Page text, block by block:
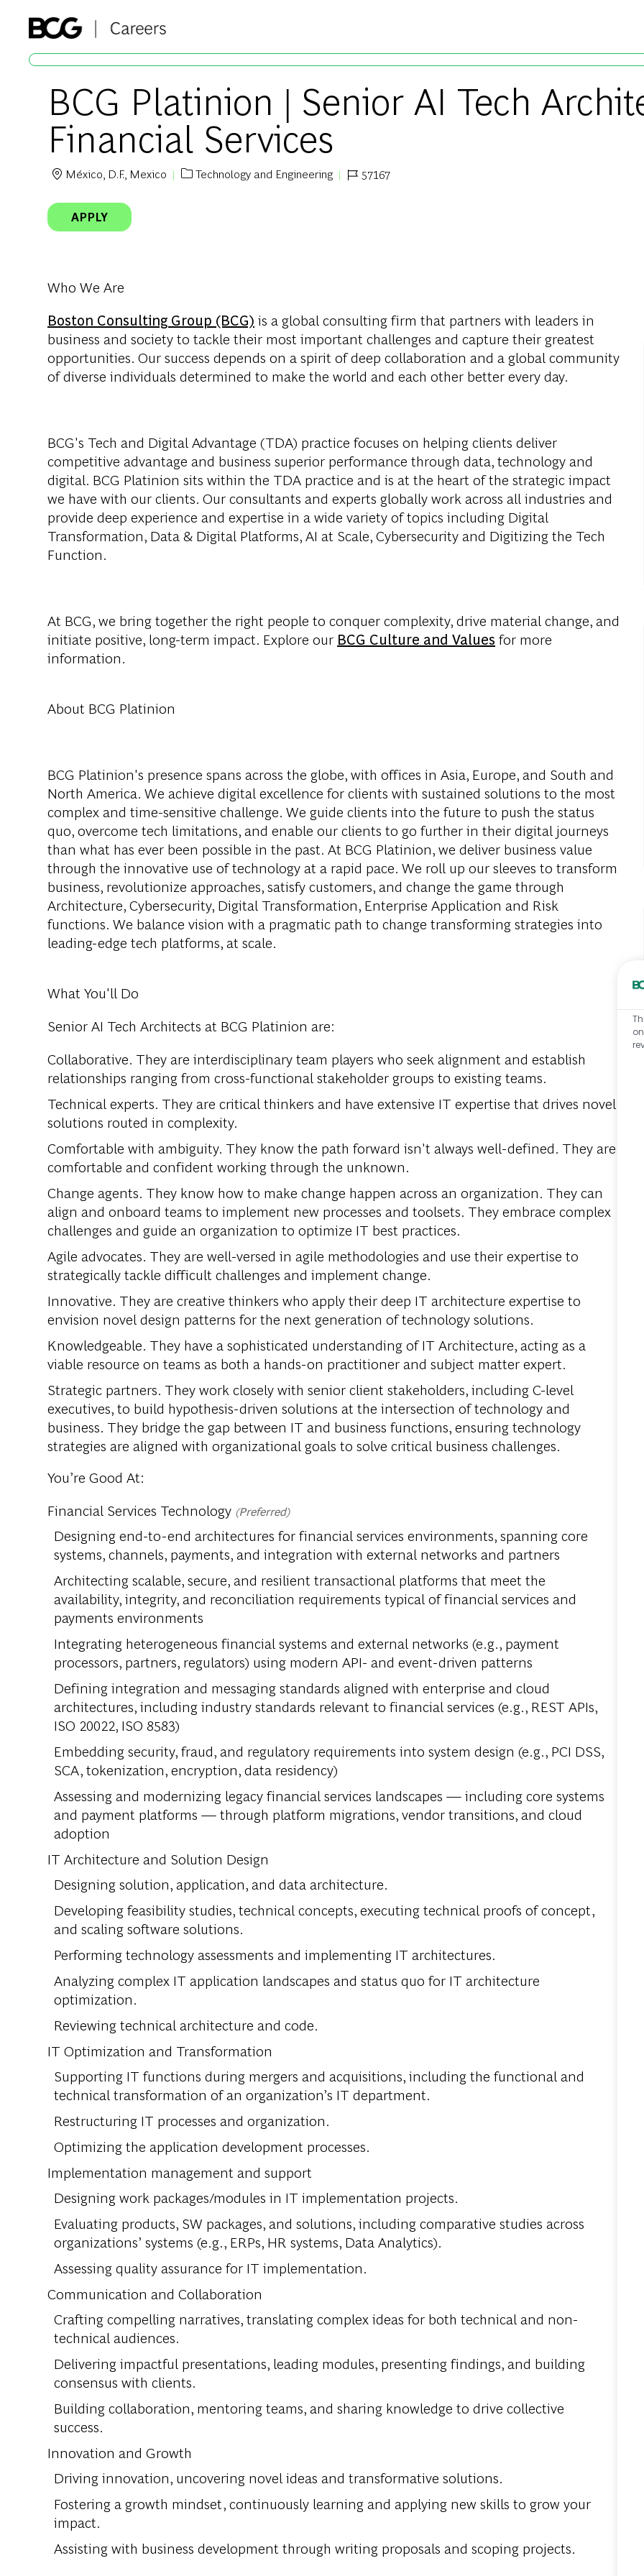
BCG Platinion | Senior AI Tech
Financial Services
Location
México, D.F., Mexico Category
Technology and Engineering
Job Id57167
APPLY
Who We Are
Boston Consulting Group (BCG) is a global consulting firm that partners with leaders in
business and society to tackle their most important challenges and capture their greatest
opportunities. Our success depends on a spirit of deep collaboration and a global community
of diverse individuals determined to make the world and each other better every day.
BCG's Tech and Digital Advantage (TDA) practice focuses on helping clients deliver
competitive advantage and business superior performance through data, technology and
digital. BCG Platinion sits within the TDA practice and is at the heart of the strategic impact
we have with our clients. Our consultants and experts globally work across all industries and
provide deep experience and expertise in a wide variety of topics including Digital
Transformation, Data & Digital Platforms, AI at Scale, Cybersecurity and Digitizing the Tech
Function.
At BCG, we bring together the right people to conquer complexity, drive material change, and
initiate positive, long-term impact. Explore our BCG Culture and Values for more
information.
About BCG Platinion
BCG Platinion's presence spans across the globe, with offices in Asia, Europe, and South and
North America. We achieve digital excellence for clients with sustained solutions to the most
complex and time-sensitive challenge. We guide clients into the future to push the status
quo, overcome tech limitations, and enable our clients to go further in their digital journeys
than what has ever been possible in the past. At BCG Platinion, we deliver business value
through the innovative use of technology at a rapid pace. We roll up our sleeves to transform
business, revolutionize approaches, satisfy customers, and change the game through
Architecture, Cybersecurity, Digital Transformation, Enterprise Application and Risk
functions. We balance vision with a pragmatic path to change transforming strategies into
leading-edge tech platforms, at scale.
What You'll Do
Senior AI Tech Architects at BCG Platinion are:
Collaborative. They are interdisciplinary team players who seek alignment and establish
relationships ranging from cross-functional stakeholder groups to existing teams.
Technical experts. They are critical thinkers and have extensive IT expertise that drives novel
solutions routed in complexity.
Comfortable with ambiguity. They know the path forward isn't always well-defined. They are
comfortable and confident working through the unknown.
Change agents. They know how to make change happen across an organization. They can
align and onboard teams to implement new processes and toolsets. They embrace complex
challenges and guide an organization to optimize IT best practices.
Agile advocates. They are well-versed in agile methodologies and use their expertise to
strategically tackle difficult challenges and implement change.
Innovative. They are creative thinkers who apply their deep IT architecture expertise to
envision novel design patterns for the next generation of technology solutions.
Knowledgeable. They have a sophisticated understanding of IT Architecture, acting as a
viable resource on teams as both a hands-on practitioner and subject matter expert.
Strategic partners. They work closely with senior client stakeholders, including C-level
executives, to build hypothesis-driven solutions at the intersection of technology and
business. They bridge the gap between IT and business functions, ensuring technology
strategies are aligned with organizational goals to solve critical business challenges.
You’re Good At:
Financial Services Technology (Preferred)
Designing end-to-end architectures for financial services environments, spanning core
systems, channels, payments, and integration with external networks and partners
Architecting scalable, secure, and resilient transactional platforms that meet the
availability, integrity, and reconciliation requirements typical of financial services and
payments environments
Integrating heterogeneous financial systems and external networks (e.g., payment
processors, partners, regulators) using modern API- and event-driven patterns
Defining integration and messaging standards aligned with enterprise and cloud
architectures, including industry standards relevant to financial services (e.g., REST APIs,
ISO 20022, ISO 8583)
Embedding security, fraud, and regulatory requirements into system design (e.g., PCI DSS,
SCA, tokenization, encryption, data residency)
Assessing and modernizing legacy financial services landscapes — including core systems
and payment platforms — through platform migrations, vendor transitions, and cloud
adoption
IT Architecture and Solution Design
Designing solution, application, and data architecture.
Developing feasibility studies, technical concepts, executing technical proofs of concept,
and scaling software solutions.
Performing technology assessments and implementing IT architectures.
Analyzing complex IT application landscapes and status quo for IT architecture
optimization.
Reviewing technical architecture and code.
IT Optimization and Transformation
Supporting IT functions during mergers and acquisitions, including the functional and
technical transformation of an organization’s IT department.
Restructuring IT processes and organization.
Optimizing the application development processes.
Implementation management and support
Designing work packages/modules in IT implementation projects.
Evaluating products, SW packages, and solutions, including comparative studies across
organizations’ systems (e.g., ERPs, HR systems, Data Analytics).
Assessing quality assurance for IT implementation.
Communication and Collaboration
Crafting compelling narratives, translating complex ideas for both technical and non-
technical audiences.
Delivering impactful presentations, leading modules, presenting findings, and building
consensus with clients.
Building collaboration, mentoring teams, and sharing knowledge to drive collective
success.
Innovation and Growth
Driving innovation, uncovering novel ideas and transformative solutions.
Fostering a growth mindset, continuously learning and applying new skills to grow your
impact.
Assisting with business development through writing proposals and scoping projects.